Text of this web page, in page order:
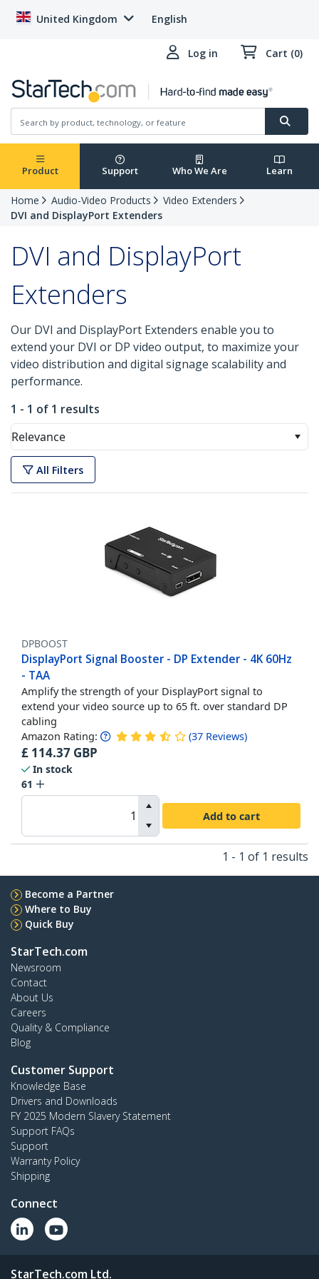
United Kingdom English
Log in Cart (0)
Product Support Who We Are Learn
Home Audio-Video Products
Video Extenders
DVI and DisplayPort Extenders
DVI and DisplayPort
Extenders
Our DVI and DisplayPort Extenders enable you to
extend your DVI or DP video output, to maximize your
video distribution and digital signage scalability and
performance.
1 - 1 of 1 results
Relevance
All Filters
DPBOOST
DisplayPort Signal Booster - DP Extender - 4K 60Hz
- TAA
Amplify the strength of your DisplayPort signal to
extend your video source up to 65 ft. over standard DP
cabling
Amazon Rating: (37 Reviews)
£ 114.37 GBP
In stock
61
Add to cart
1 - 1 of 1 results
Become a Partner
Where to Buy
Quick Buy
StarTech.com
Newsroom
Contact
About Us
Careers
Quality & Compliance
Blog
Customer Support
Knowledge Base
Drivers and Downloads
FY 2025 Modern Slavery Statement
Support FAQs
Support
Warranty Policy
Shipping
Connect
StarTech.com Ltd.